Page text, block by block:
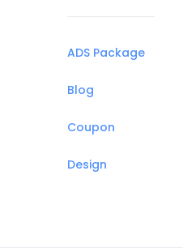
ADS Package
Blog
Coupon
Design